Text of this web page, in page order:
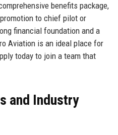
benefits package,
to chief pilot or
financial foundation and a
Aviation is an ideal place for
today to join a team that
and Industry